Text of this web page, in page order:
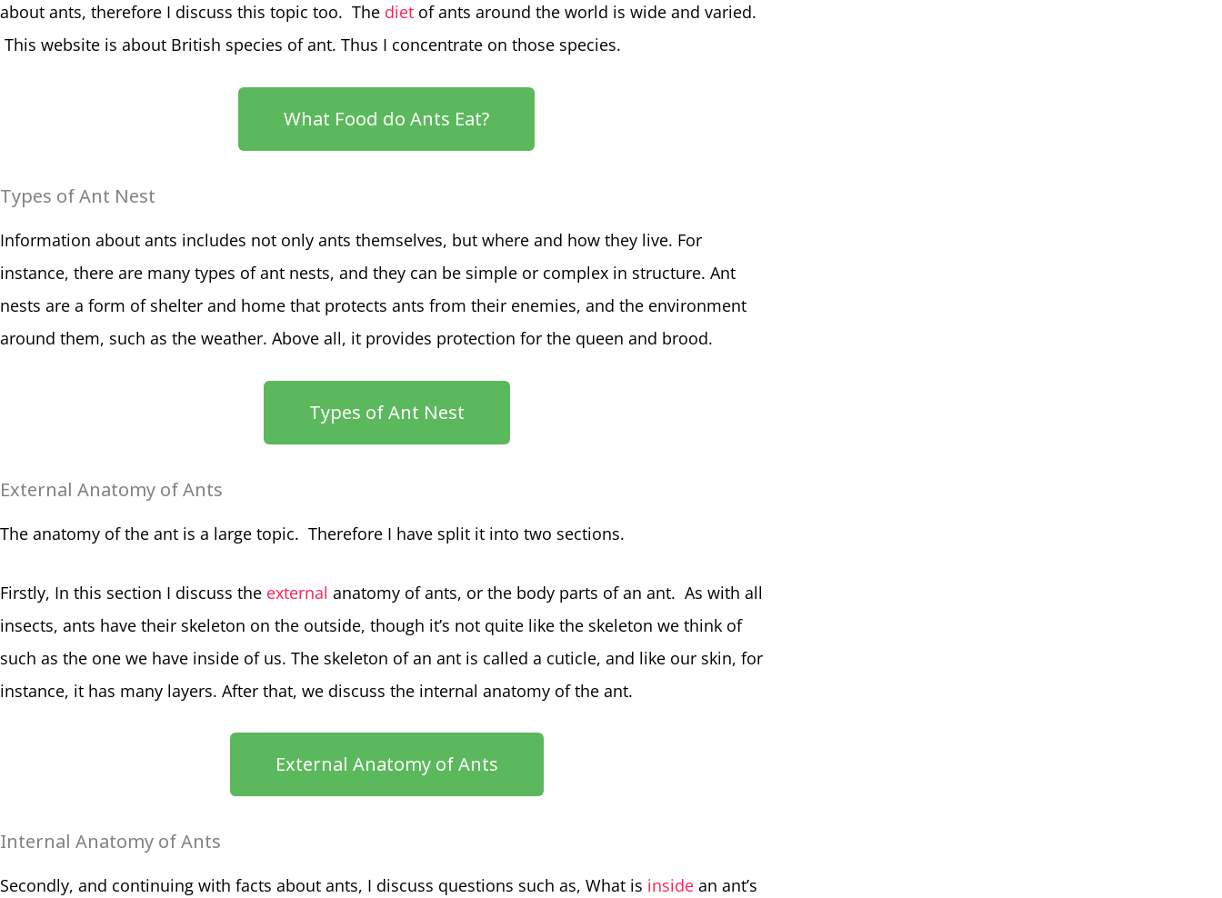
about ants, therefore I discuss this topic too. The diet of ants around the world is wide and varied.
This website is about British species of ant. Thus I concentrate on those species.
What Food do Ants Eat?
Types of Ant Nest
Information about ants includes not only ants themselves, but where and how they live. For
instance, there are many types of ant nests, and they can be simple or complex in structure. Ant
nests are a form of shelter and home that protects ants from their enemies, and the environment
around them, such as the weather. Above all, it provides protection for the queen and brood.
Types of Ant Nest
External Anatomy of Ants
The anatomy of the ant is a large topic. Therefore I have split it into two sections.
Firstly, In this section I discuss the external anatomy of ants, or the body parts of an ant. As with all
insects, ants have their skeleton on the outside, though it’s not quite like the skeleton we think of
such as the one we have inside of us. The skeleton of an ant is called a cuticle, and like our skin, for
instance, it has many layers. After that, we discuss the internal anatomy of the ant.
External Anatomy of Ants
Internal Anatomy of Ants
Secondly, and continuing with facts about ants, I discuss questions such as, What is inside an ant’s